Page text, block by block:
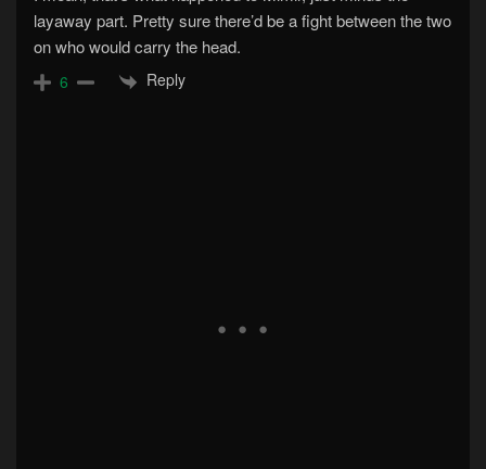
layaway part. Pretty sure there’d be a fight between the two
on who would carry the head.
6 Reply